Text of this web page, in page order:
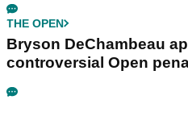
THE OPEN
Bryson DeChambeau
controversial Open